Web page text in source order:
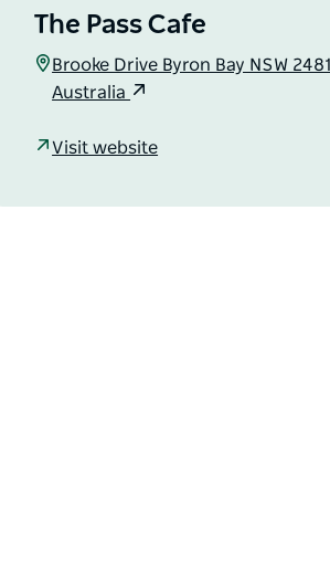
The Pass Cafe
Brooke Drive Byron Bay NSW 2481
Australia
Visit website